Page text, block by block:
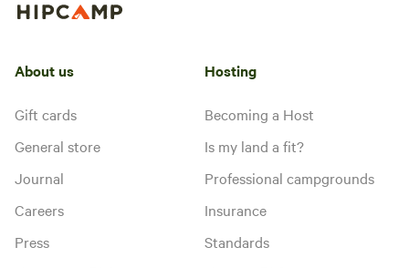
About us
Gift cards
General store
Journal
Careers
Press
Hosting
Becoming a Host
Is my land a fit?
Professional campgrounds
Insurance
Standards